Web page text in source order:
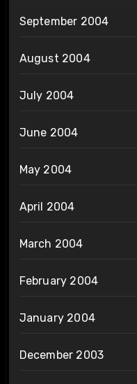
September 2004
August 2004
July 2004
June 2004
May 2004
April 2004
March 2004
February 2004
January 2004
December 2003